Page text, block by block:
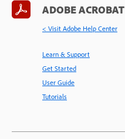
ADOBE ACROBAT
< Visit Adobe Help Center
Learn & Support
Get Started
User Guide
Tutorials